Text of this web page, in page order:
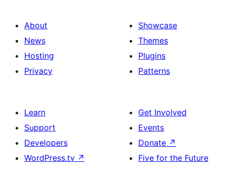
About
News
Hosting
Privacy
Showcase
Themes
Plugins
Patterns
Learn
Support
Developers
WordPress.tv ↗
Get Involved
Events
Donate ↗
Five for the Future